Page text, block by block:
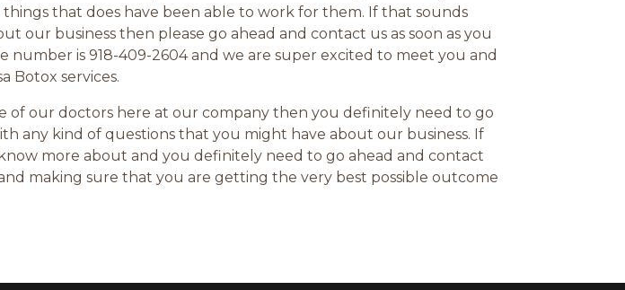
that does have been able to work for them. If that sounds
business then please go ahead and contact us as soon as you
is 918-409-2604 and we are super excited to meet you and
Botox services.
our doctors here at our company then you definitely need to go
any kind of questions that you might have about our business. If
more about and you definitely need to go ahead and contact
making sure that you are getting the very best possible outcome